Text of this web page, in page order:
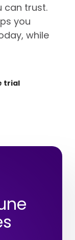
can trust.
you
while
trial